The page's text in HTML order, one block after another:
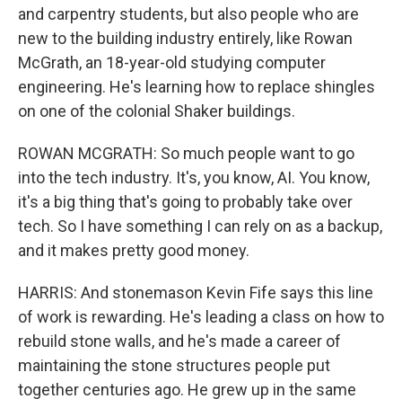
and carpentry students, but also people who are
new to the building industry entirely, like Rowan
McGrath, an 18-year-old studying computer
engineering. He's learning how to replace shingles
on one of the colonial Shaker buildings.
ROWAN MCGRATH: So much people want to go
into the tech industry. It's, you know, AI. You know,
it's a big thing that's going to probably take over
tech. So I have something I can rely on as a backup,
and it makes pretty good money.
HARRIS: And stonemason Kevin Fife says this line
of work is rewarding. He's leading a class on how to
rebuild stone walls, and he's made a career of
maintaining the stone structures people put
together centuries ago. He grew up in the same